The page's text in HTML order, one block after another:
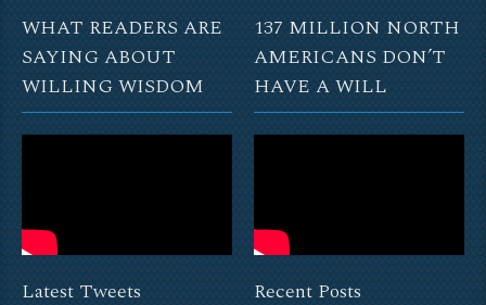
WHAT READERS ARE
SAYING ABOUT
WILLING WISDOM
137 MILLION NORTH
AMERICANS DON’T
HAVE A WILL
Latest Tweets Recent Posts